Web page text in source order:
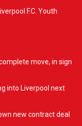
F.C. Youth
move, in sign
into Liverpool next
new contract deal